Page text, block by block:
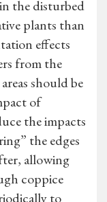
the disturbed
plants than
effects
from the
should be
of
the impacts
the edges
allowing
coppice
to